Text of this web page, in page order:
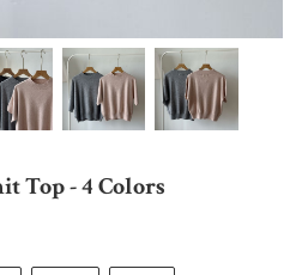
Top - 4 Colors